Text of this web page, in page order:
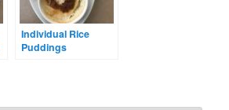
Individual Rice
Puddings